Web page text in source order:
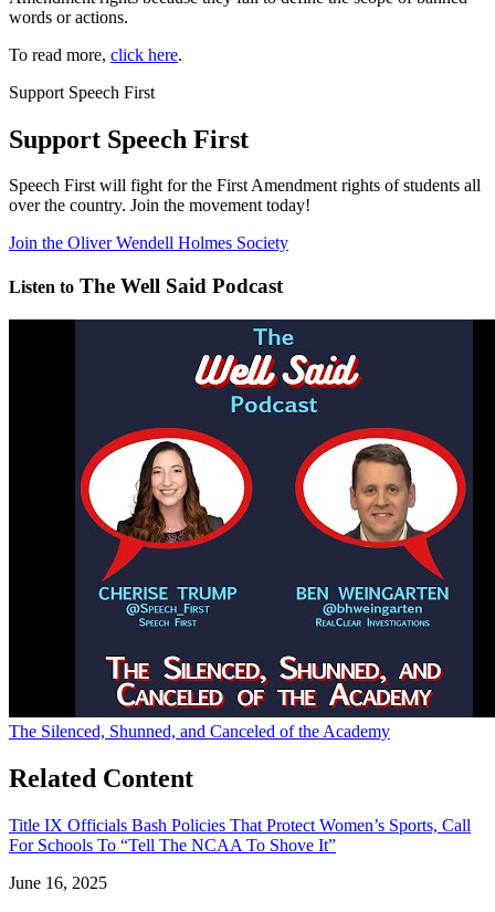
words or actions.
To read more, click here.
Support Speech First
Support Speech First
Speech First will fight for the First Amendment rights of students all
over the country. Join the movement today!
Join the Oliver Wendell Holmes Society
Listen to The Well Said Podcast
The Silenced, Shunned, and Canceled of the Academy
Related Content
Title IX Officials Bash Policies That Protect Women’s Sports, Call
For Schools To “Tell The NCAA To Shove It”
June 16, 2025